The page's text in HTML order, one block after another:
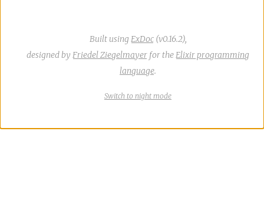
Built using ExDoc(v0.16.2),
designed by Friedel Ziegelmayer for the Elixir programming
language.
Switch